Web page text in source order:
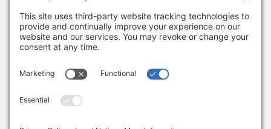
Thank you, Barb Hartman!
December 18, 2025